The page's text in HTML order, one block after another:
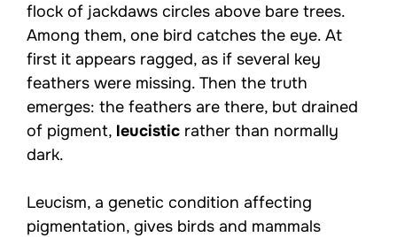
flock of jackdaws circles above bare trees.
Among them, one bird catches the eye. At
first it appears ragged, as if several key
feathers were missing. Then the truth
emerges: the feathers are there, but drained
of pigment, leucistic rather than normally
dark.
Leucism, a genetic condition affecting
pigmentation, gives birds and mammals